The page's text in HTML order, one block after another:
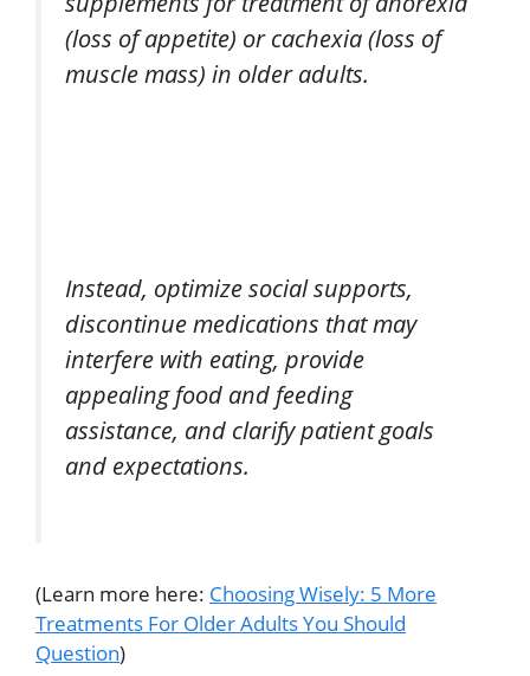
(loss of appetite) or cachexia (loss of
muscle mass) in older adults.
Instead, optimize social supports,
discontinue medications that may
interfere with eating, provide
appealing food and feeding
assistance, and clarify patient goals
and expectations.
(Learn more here: Choosing Wisely: 5 More
Treatments For Older Adults You Should
Question)